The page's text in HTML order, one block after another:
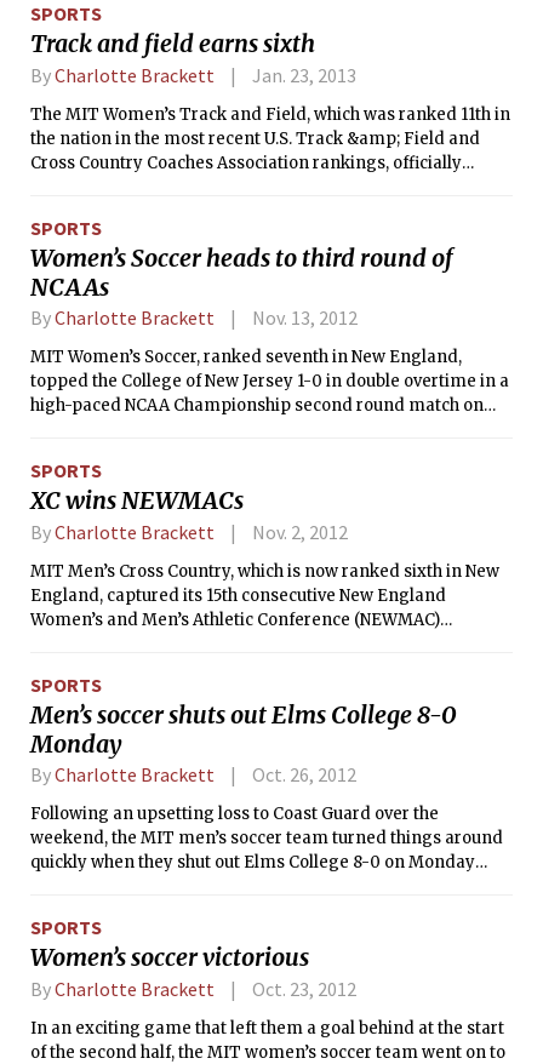
won two of their individual events.
SPORTS
Track and field earns sixth
ByCharlotte Brackett Jan. 23, 2013
The MIT Women’s Track and Field, which was ranked 11th in
the nation in the most recent U.S. Track &amp; Field and
Cross Country Coaches Association rankings, officially
with 26.5 points, just a handful of points behind Williams
with 34 and Brown with 46.
SPORTS
Women’s Soccer heads to third round of
NCAAs
ByCharlotte Brackett Nov. 13, 2012
MIT Women’s Soccer, ranked seventh in New England,
topped the College of New Jersey 1-0 in double overtime in a
high-paced NCAA Championship second round match on
second overtime period, heading the ball in after a cross
from freshman Priyanka Gaur. The Engineers advanced to
the third round of the tournament that will take place next
SPORTS
XC wins NEWMACs
ByCharlotte Brackett Nov. 2, 2012
MIT Men’s Cross Country, which is now ranked sixth in New
England, captured its 15th consecutive New England
Women’s and Men’s Athletic Conference (NEWMAC)
1998. With 33 points, they edged out last year’s runner-up
Springfield, with 44 points, and WPI, who moved up two
places from last year, with 89. The Engineers’ highest
finisher was Roy A. Wedge ’14, who finished in fourth place
with a time of 26:02.28 in the 8k run. He was followed soon
after by Benjamin A. Mattocks ’13 in fifth with a time of
26:08.01.
SPORTS
Men’s soccer shuts out Elms College 8-0
Monday
ByCharlotte Brackett Oct. 26, 2012
Following an upsetting loss to Coast Guard over the
weekend, the MIT men’s soccer team turned things around
quickly when they shut out Elms College 8-0 on Monday
SPORTS
Women’s soccer victorious
ByCharlotte Brackett Oct. 23, 2012
In an exciting game that left them a goal behind at the start
of the second half, the MIT women’s soccer team went on to